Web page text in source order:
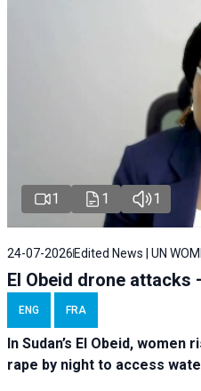
1 1 1
24-07-2026 Edited News | UN
El Obeid drone attacks
ENG FRA
In Sudan’s El Obeid,
rape by night to access